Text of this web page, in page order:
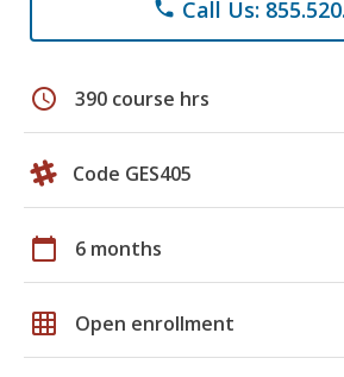
phone Call Us:
schedule 390 course hrs
Code GES405
calendar_today 6 months
grid_on Open enrollment